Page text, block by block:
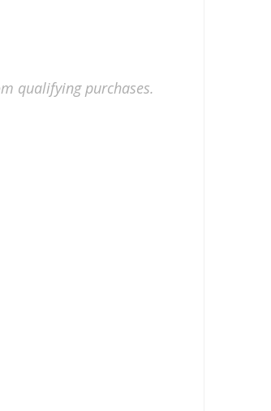
qualifying purchases.